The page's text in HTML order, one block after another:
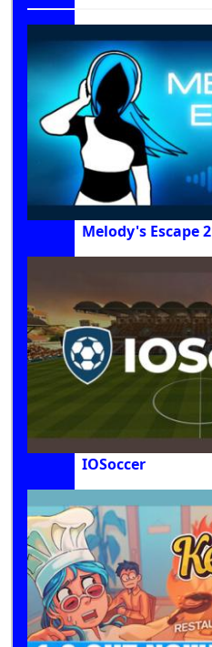
Melody's Escape 2
IOSoccer